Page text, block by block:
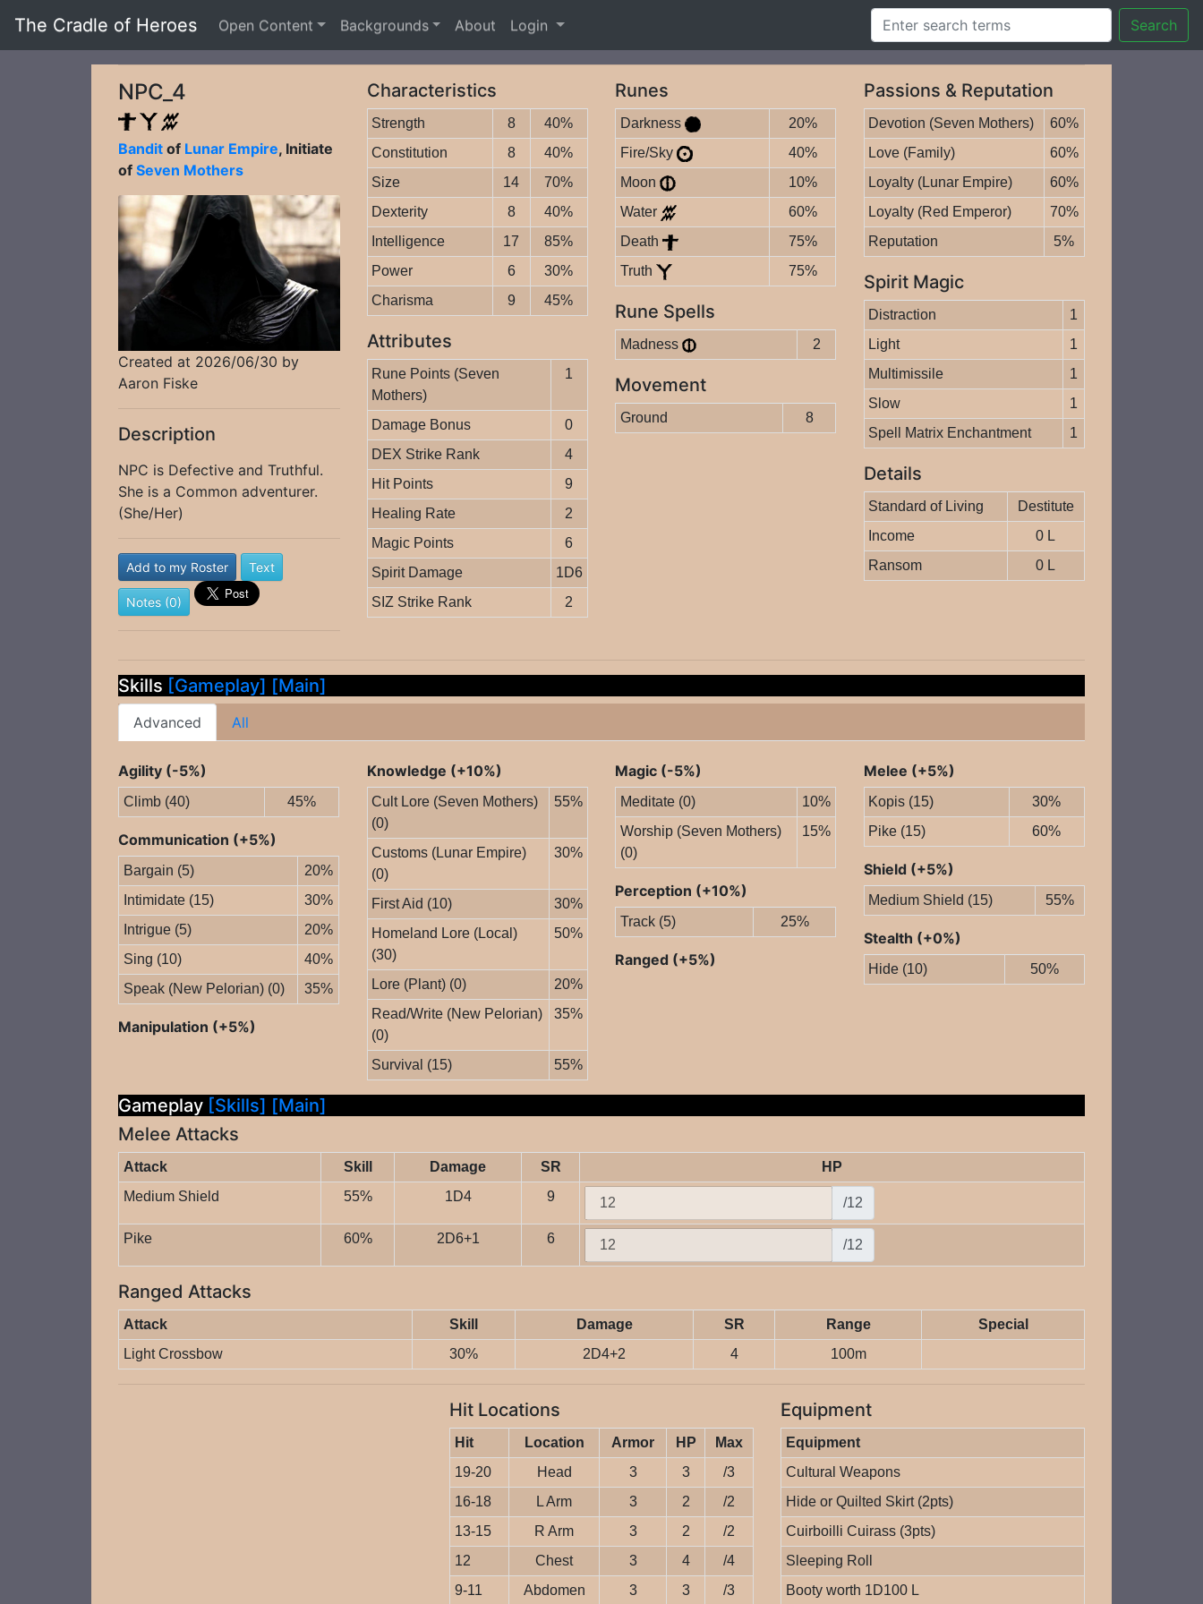
The Cradle of Heroes Open Content Backgrounds About Login Search
NPC_4
Bandit of Lunar Empire, Initiate
of Seven Mothers
Created at 2026/06/30 by
Aaron Fiske
Description
NPC is Defective and Truthful.
She is a Common adventurer.
(She/Her)
Add to my Roster Text
Notes (0)
Characteristics
Strength 8
40%
Constitution
8
40%
Size
14
70%
Dexterity
8
40%
Intelligence
17
85%
Power
6
30%
Charisma
9 45%
Attributes
Rune Points (Seven
Mothers)
1
Damage Bonus
0
DEX Strike Rank
4
Hit Points
9
Healing Rate
2
Magic Points
6
Spirit Damage
1D6
SIZ Strike Rank
2
Runes
Darkness
20%
Fire/Sky
40%
Moon
10%
Water
60%
Death
75%
Truth
75%
Rune Spells
Madness 2
Movement
Ground 8
Passions & Reputation
Devotion (Seven Mothers)
60%
Love (Family)
60%
Loyalty (Lunar Empire)
60%
Loyalty (Red Emperor)
70%
Reputation
5%
Spirit Magic
Distraction
1
Light
1
Multimissile
1
Slow
1
Spell Matrix Enchantment
1
Details
Standard of Living
Destitute
Income
0 L
Ransom
0 L
Skills [Gameplay] [Main]
Advanced All
Agility (-5%)
Climb (40) 45%
Communication (+5%)
Bargain (5)
20%
Intimidate (15)
30%
Intrigue (5)
20%
Sing (10)
40%
Speak (New Pelorian) (0)
35%
Manipulation (+5%)
Knowledge (+10%)
Cult Lore (Seven Mothers)
(0)
55%
Customs (Lunar Empire)
(0)
30%
First Aid (10)
30%
Homeland Lore (Local)
(30)
50%
Lore (Plant) (0)
20%
Read/Write (New Pelorian)
(0)
35%
Survival (15) 55%
Magic (-5%)
Meditate (0)
10%
Worship (Seven Mothers)
(0)
15%
Perception (+10%)
Track (5) 25%
Ranged (+5%)
Melee (+5%)
Kopis (15)
30%
Pike (15)
60%
Shield (+5%)
Medium Shield (15) 55%
Stealth (+0%)
Hide (10) 50%
Gameplay [Skills] [Main]
Melee Attacks
Attack Skill Damage SR
HP
Medium Shield
55% 1D4 9 /12
Pike 60% 2D6+1 6 /12
Ranged Attacks
Attack Skill Damage SR Range
Special
Light Crossbow
30% 2D4+2 4 100m
Hit Locations
Hit Location Armor HP
Max
19-20
Head 3 3
/3
16-18
L Arm 3 2
/2
13-15
R Arm 3 2
/2
12
Chest 3 4
/4
9-11
Abdomen 3 3 /3
Equipment
Equipment
Cultural Weapons
Hide or Quilted Skirt (2pts)
Cuirboilli Cuirass (3pts)
Sleeping Roll
Booty worth 1D100 L